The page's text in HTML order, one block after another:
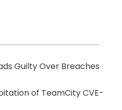
Guilty Over Breaches
of TeamCity CVE-